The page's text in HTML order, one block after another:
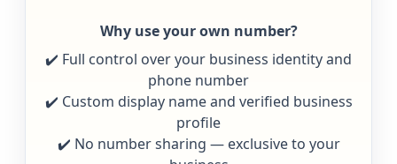
Why use your own number?
✔️ Full control over your business identity and
phone number
✔️ Custom display name and verified business
profile
✔️ No number sharing — exclusive to your